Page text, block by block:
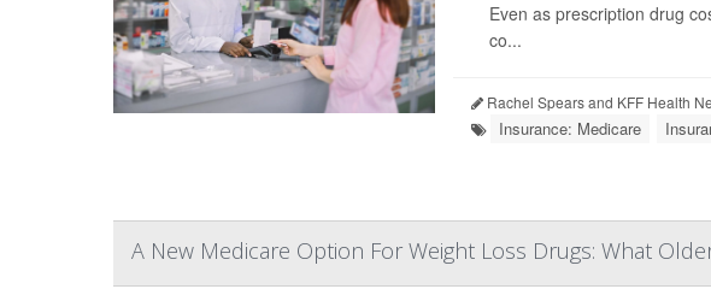
Even as prescription drug
co...
Rachel Spears and KFF Health
Insurance: Medicare
A New Medicare Option For Weight Loss Drugs: What